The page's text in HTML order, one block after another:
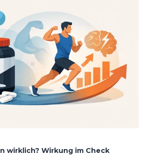
wirklich? Wirkung im Check